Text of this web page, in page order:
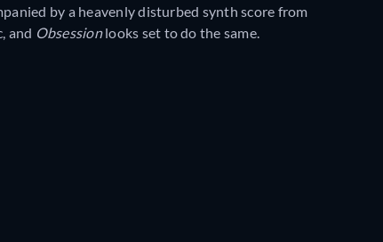
by a heavenly disturbed synth score from
and Obsessionlooks set to do the same.